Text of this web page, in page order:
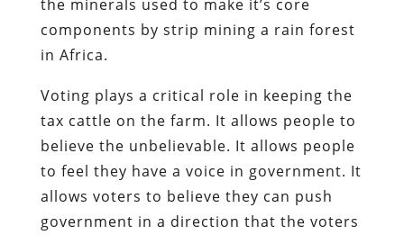
the minerals used to make it’s core
components by strip mining a rain forest
in Africa.
Voting plays a critical role in keeping the
tax cattle on the farm. It allows people to
believe the unbelievable. It allows people
to feel they have a voice in government. It
allows voters to believe they can push
government in a direction that the voters